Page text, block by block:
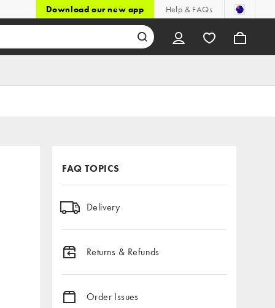
Download our new app Help & FAQs
FAQ TOPICS
Delivery
Returns & Refunds
Order Issues